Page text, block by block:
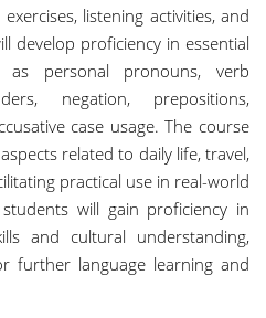
listening activities, and
develop proficiency in essential
as personal pronouns, verb
negation, prepositions,
case usage. The course
related to daily life, travel,
practical use in real-world
will gain proficiency in
and cultural understanding,
further language learning and